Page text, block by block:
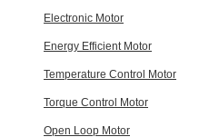
Electronic Motor
Energy Efficient Motor
Temperature Control Motor
Torque Control Motor
Open Loop Motor